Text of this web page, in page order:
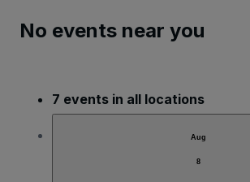
No events near you
7 events in all locations
Aug
8